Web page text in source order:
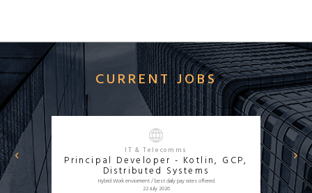
CURRENT JOBS
IT & Telecomms
Principal Developer - Kotlin, GCP,
Distributed Systems
Hybrid Work enviorment / best daily pay rates offered
22 July 2026
APPLY NOW
‹ ›